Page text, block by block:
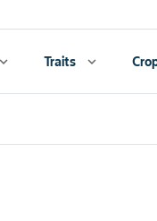
expand_more Traits expand_more